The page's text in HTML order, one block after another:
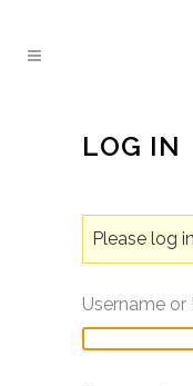
LOG IN
Please log
Username or